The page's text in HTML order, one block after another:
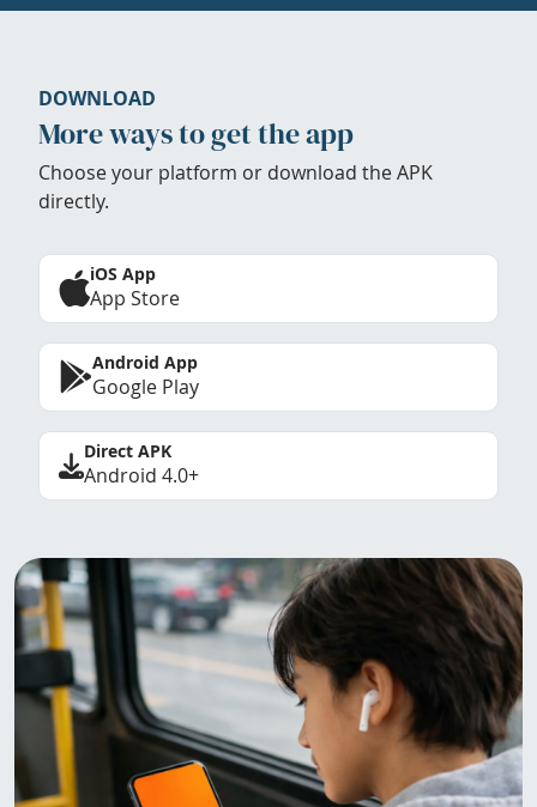
DOWNLOAD
More ways to get the app
Choose your platform or download the APK
directly.
iOS App
App Store
Android App
Google Play
Direct APK
Android 4.0+